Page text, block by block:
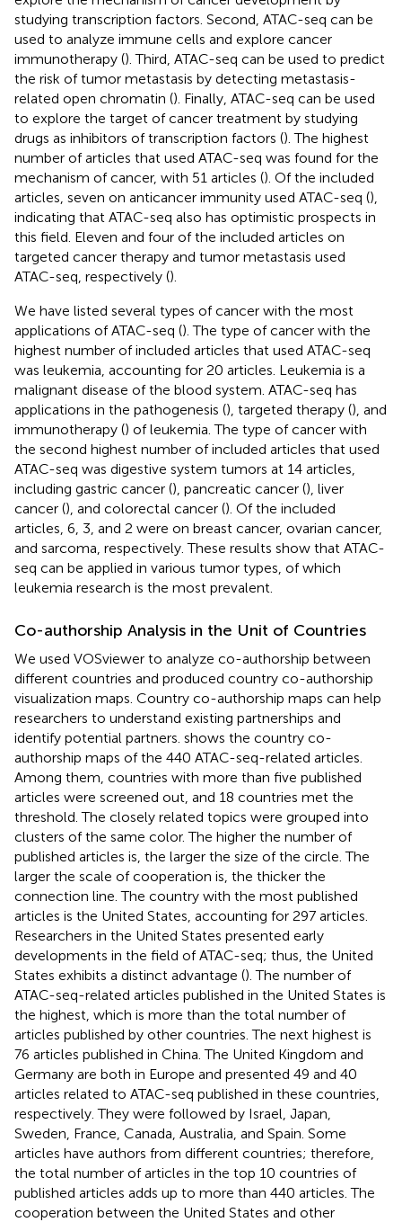
studying transcription factors. Second, ATAC-seq can be
used to analyze immune cells and explore cancer
immunotherapy (). Third, ATAC-seq can be used to predict
the risk of tumor metastasis by detecting metastasis-
related open chromatin (). Finally, ATAC-seq can be used
to explore the target of cancer treatment by studying
drugs as inhibitors of transcription factors (). The highest
number of articles that used ATAC-seq was found for the
mechanism of cancer, with 51 articles (). Of the included
articles, seven on anticancer immunity used ATAC-seq (),
indicating that ATAC-seq also has optimistic prospects in
this field. Eleven and four of the included articles on
targeted cancer therapy and tumor metastasis used
ATAC-seq, respectively ().
We have listed several types of cancer with the most
applications of ATAC-seq (). The type of cancer with the
highest number of included articles that used ATAC-seq
was leukemia, accounting for 20 articles. Leukemia is a
malignant disease of the blood system. ATAC-seq has
applications in the pathogenesis (), targeted therapy (), and
immunotherapy () of leukemia. The type of cancer with
the second highest number of included articles that used
ATAC-seq was digestive system tumors at 14 articles,
including gastric cancer (), pancreatic cancer (), liver
cancer (), and colorectal cancer (). Of the included
articles, 6, 3, and 2 were on breast cancer, ovarian cancer,
and sarcoma, respectively. These results show that ATAC-
seq can be applied in various tumor types, of which
leukemia research is the most prevalent.
Co-authorship Analysis in the Unit of Countries
We used VOSviewer to analyze co-authorship between
different countries and produced country co-authorship
visualization maps. Country co-authorship maps can help
researchers to understand existing partnerships and
identify potential partners. shows the country co-
authorship maps of the 440 ATAC-seq-related articles.
Among them, countries with more than five published
articles were screened out, and 18 countries met the
threshold. The closely related topics were grouped into
clusters of the same color. The higher the number of
published articles is, the larger the size of the circle. The
larger the scale of cooperation is, the thicker the
connection line. The country with the most published
articles is the United States, accounting for 297 articles.
Researchers in the United States presented early
developments in the field of ATAC-seq; thus, the United
States exhibits a distinct advantage (). The number of
ATAC-seq-related articles published in the United States is
the highest, which is more than the total number of
articles published by other countries. The next highest is
76 articles published in China. The United Kingdom and
Germany are both in Europe and presented 49 and 40
articles related to ATAC-seq published in these countries,
respectively. They were followed by Israel, Japan,
Sweden, France, Canada, Australia, and Spain. Some
articles have authors from different countries; therefore,
the total number of articles in the top 10 countries of
published articles adds up to more than 440 articles. The
cooperation between the United States and other